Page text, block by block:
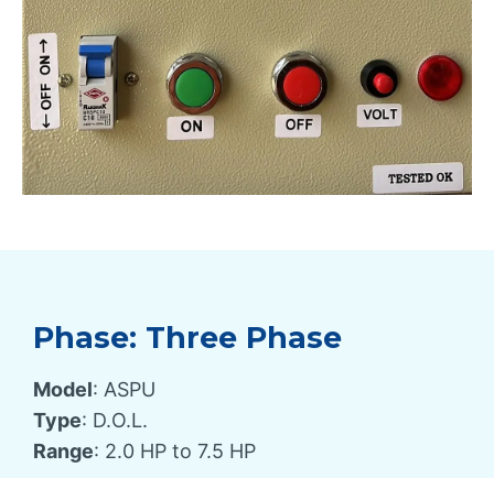
Phase: Three Phase
Model: ASPU
Type: D.O.L.
Range: 2.0 HP to 7.5 HP